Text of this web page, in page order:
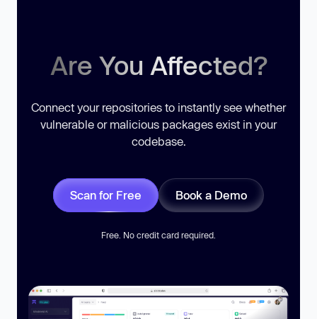
Are You Affected?
Connect your repositories to instantly see whether
vulnerable or malicious packages exist in your
codebase.
Scan for Free Book a Demo
Free. No credit card required.